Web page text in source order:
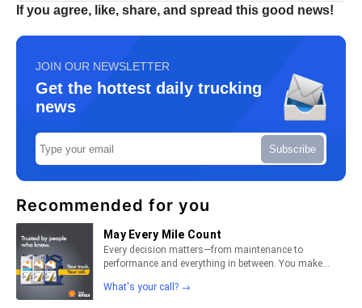
If you agree, like, share, and spread this good news!
JOIN OUR NEWSLETTER
Get the hottest daily trucking
news